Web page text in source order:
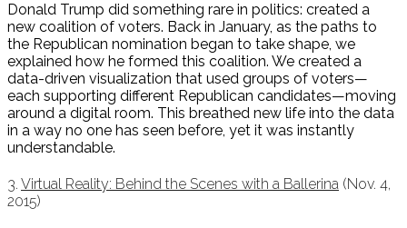
Donald Trump did something rare in politics: created a
new coalition of voters. Back in January, as the paths to
the Republican nomination began to take shape, we
explained how he formed this coalition. We created a
data-driven visualization that used groups of voters—
each supporting different Republican candidates—moving
around a digital room. This breathed new life into the data
in a way no one has seen before, yet it was instantly
understandable.
3. Virtual Reality: Behind the Scenes with a Ballerina (Nov. 4,
2015)